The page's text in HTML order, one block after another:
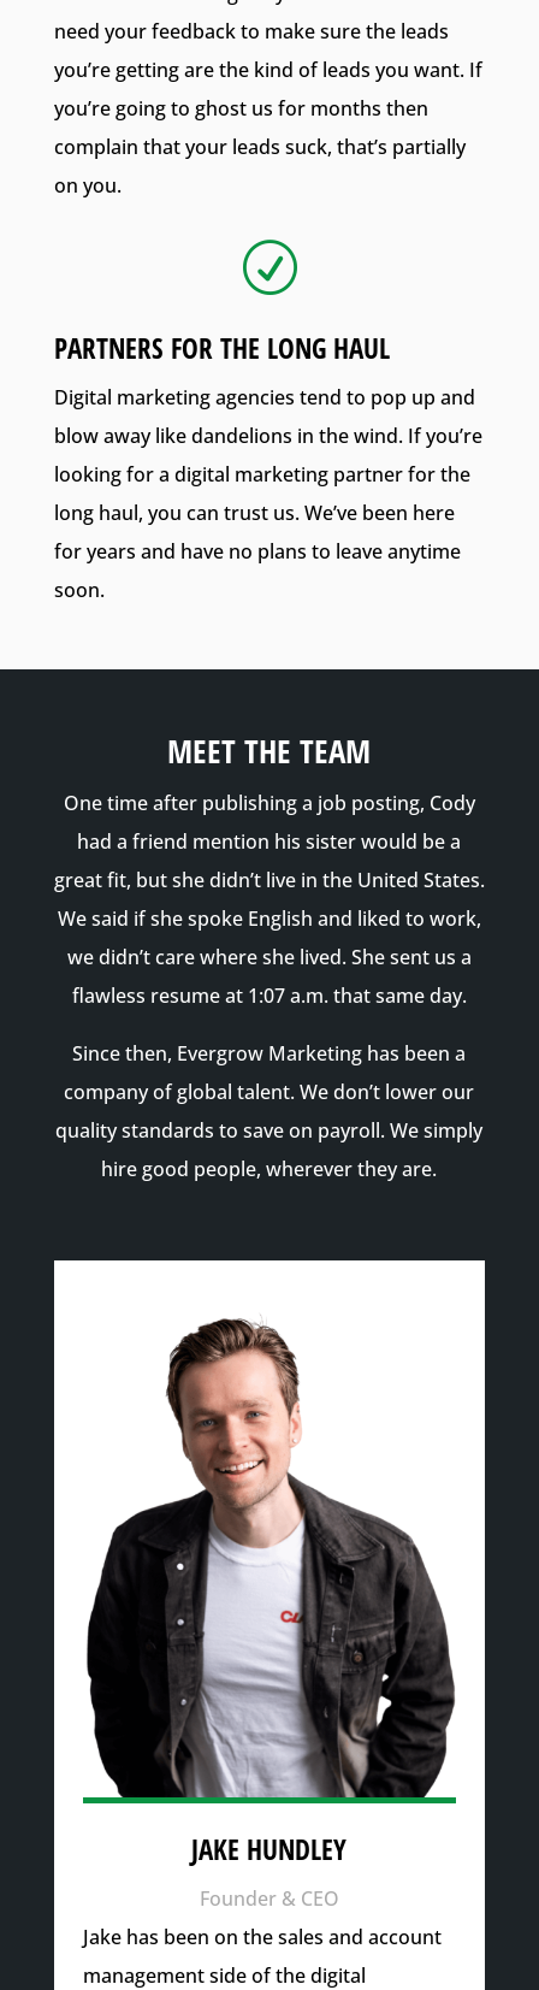
need your feedback to make sure the leads
you’re getting are the kind of leads you want. If
you’re going to ghost us for months then
complain that your leads suck, that’s partially
on you.
R
PARTNERS FOR THE LONG HAUL
Digital marketing agencies tend to pop up and
blow away like dandelions in the wind. If you’re
looking for a digital marketing partner for the
long haul, you can trust us. We’ve been here
for years and have no plans to leave anytime
soon.
MEET THE TEAM
One time after publishing a job posting, Cody
had a friend mention his sister would be a
great fit, but she didn’t live in the United States.
We said if she spoke English and liked to work,
we didn’t care where she lived. She sent us a
flawless resume at 1:07 a.m. that same day.
Since then, Evergrow Marketing has been a
company of global talent. We don’t lower our
quality standards to save on payroll. We simply
hire good people, wherever they are.
JAKE HUNDLEY
Founder & CEO
Jake has been on the sales and account
management side of the digital